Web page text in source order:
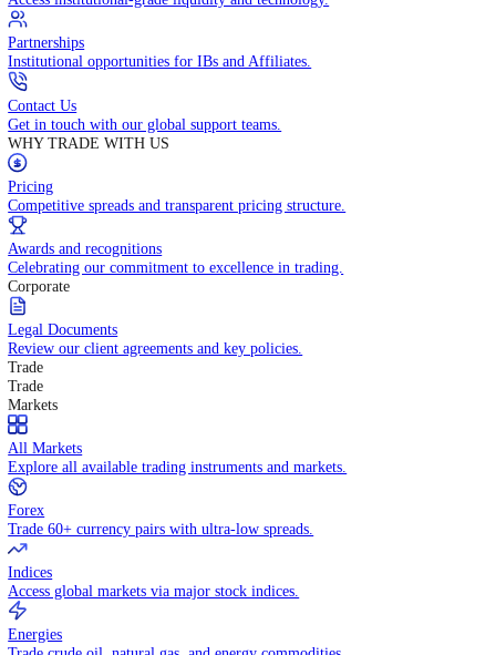
BGI Prime
Access institutional-grade liquidity and technology.
Partnerships
Institutional opportunities for IBs and Affiliates.
Contact Us
Get in touch with our global support teams.
WHY TRADE WITH US
Pricing
Competitive spreads and transparent pricing structure.
Awards and recognitions
Celebrating our commitment to excellence in trading.
Corporate
Legal Documents
Review our client agreements and key policies.
Trade
Trade
Markets
All Markets
Explore all available trading instruments and markets.
Forex
Trade 60+ currency pairs with ultra-low spreads.